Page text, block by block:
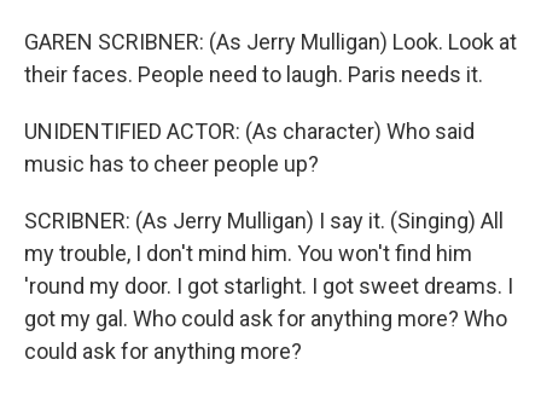
GAREN SCRIBNER: (As Jerry Mulligan) Look. Look at
their faces. People need to laugh. Paris needs it.
UNIDENTIFIED ACTOR: (As character) Who said
music has to cheer people up?
SCRIBNER: (As Jerry Mulligan) I say it. (Singing) All
my trouble, I don't mind him. You won't find him
'round my door. I got starlight. I got sweet dreams. I
got my gal. Who could ask for anything more? Who
could ask for anything more?